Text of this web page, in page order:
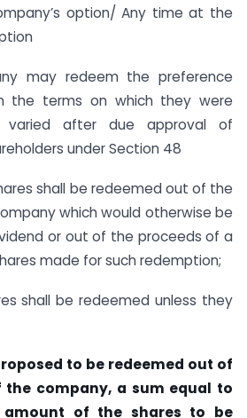
option/ Any time at the
may redeem the preference
the terms on which they were
after due approval of
under Section 48
shall be redeemed out of the
which would otherwise be
or out of the proceeds of a
made for such redemption;
shall be redeemed unless they
to be redeemed out of
company, a sum equal to
of the shares to be